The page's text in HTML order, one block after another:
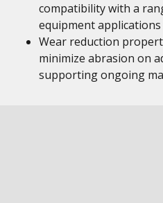
compatibility with a
equipment applications
Wear reduction
minimize abrasion on
supporting ongoing